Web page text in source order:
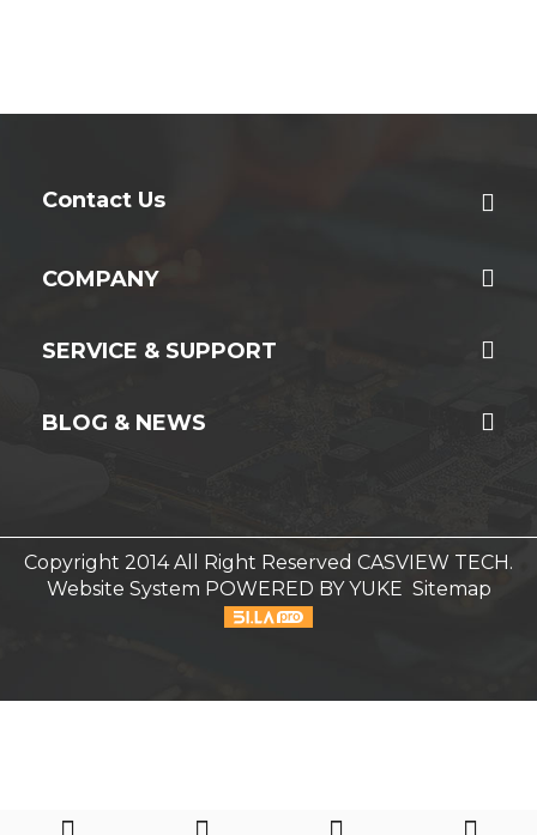
Contact Us
COMPANY
SERVICE & SUPPORT
BLOG & NEWS
Copyright 2014 All Right Reserved CASVIEW TECH.
Website System POWERED BY YUKE Sitemap